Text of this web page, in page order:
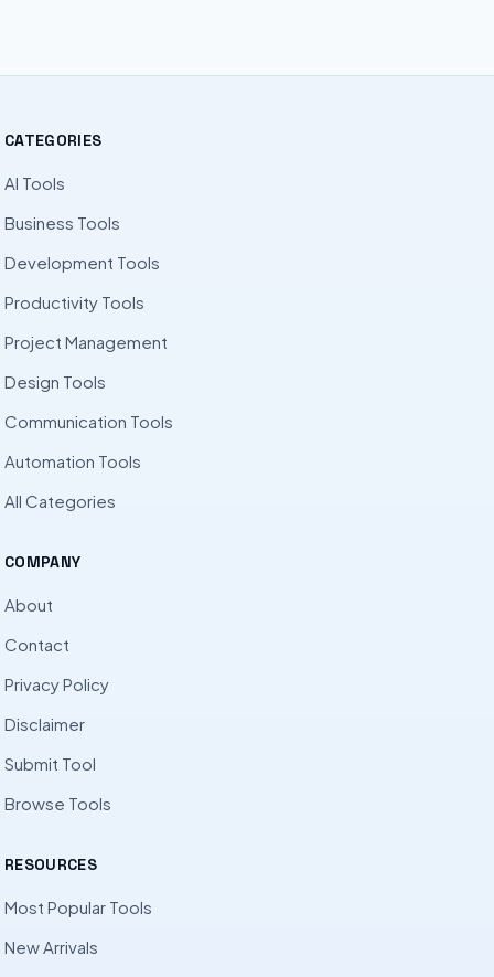
CATEGORIES
AI Tools
Business Tools
Development Tools
Productivity Tools
Project Management
Design Tools
Communication Tools
Automation Tools
All Categories
COMPANY
About
Contact
Privacy Policy
Disclaimer
Submit Tool
Browse Tools
RESOURCES
Most Popular Tools
New Arrivals